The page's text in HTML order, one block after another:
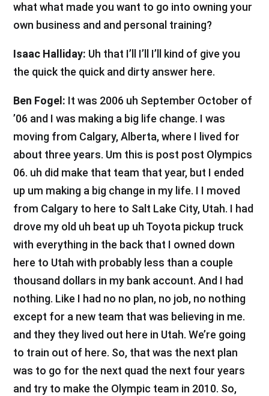
what what made you want to go into owning your
own business and and personal training?
Isaac Halliday: Uh that I’ll I’ll I’ll kind of give you
the quick the quick and dirty answer here.
Ben Fogel: It was 2006 uh September October of
’06 and I was making a big life change. I was
moving from Calgary, Alberta, where I lived for
about three years. Um this is post post Olympics
06. uh did make that team that year, but I ended
up um making a big change in my life. I I moved
from Calgary to here to Salt Lake City, Utah. I had
drove my old uh beat up uh Toyota pickup truck
with everything in the back that I owned down
here to Utah with probably less than a couple
thousand dollars in my bank account. And I had
nothing. Like I had no no plan, no job, no nothing
except for a new team that was believing in me.
and they they lived out here in Utah. We’re going
to train out of here. So, that was the next plan
was to go for the next quad the next four years
and try to make the Olympic team in 2010. So,